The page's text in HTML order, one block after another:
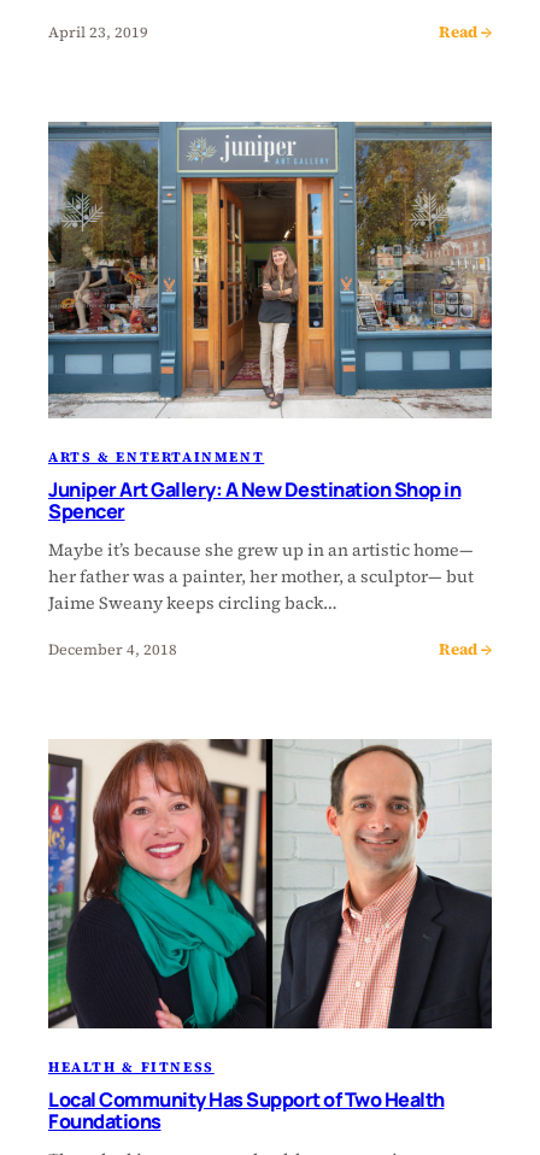
April 23, 2019 Read →
ARTS & ENTERTAINMENT
Juniper Art Gallery: A New Destination Shop in
Spencer
Maybe it’s because she grew up in an artistic home—
her father was a painter, her mother, a sculptor— but
Jaime Sweany keeps circling back…
December 4, 2018 Read →
HEALTH & FITNESS
Local Community Has Support of Two Health
Foundations